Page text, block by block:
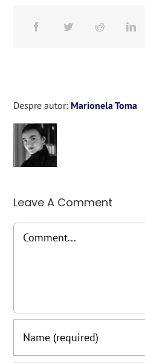
Despre autor: Marionela Toma
Leave A Comment
Comment